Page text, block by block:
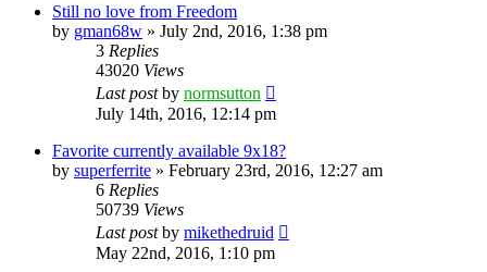
Still no love from Freedom
by gman68w » July 2nd, 2016, 1:38 pm
3 Replies
43020 Views
Last postby normsutton
July 14th, 2016, 12:14 pm
Favorite currently available 9x18?
by superferrite » February 23rd, 2016, 12:27 am
6 Replies
50739 Views
Last postby mikethedruid
May 22nd, 2016, 1:10 pm